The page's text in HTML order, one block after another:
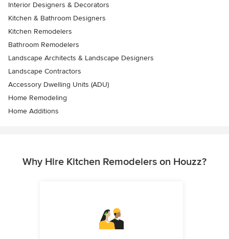
Interior Designers & Decorators
Kitchen & Bathroom Designers
Kitchen Remodelers
Bathroom Remodelers
Landscape Architects & Landscape Designers
Landscape Contractors
Accessory Dwelling Units (ADU)
Home Remodeling
Home Additions
Why Hire Kitchen Remodelers on Houzz?